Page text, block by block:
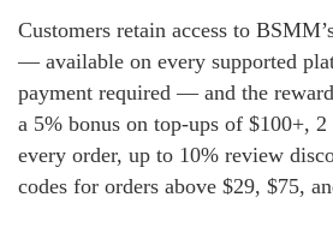
Customers retain access to
— available on every supported
payment required — and the
a 5% bonus on top-ups of $100+,
every order, up to 10% review
codes for orders above $29, $75,